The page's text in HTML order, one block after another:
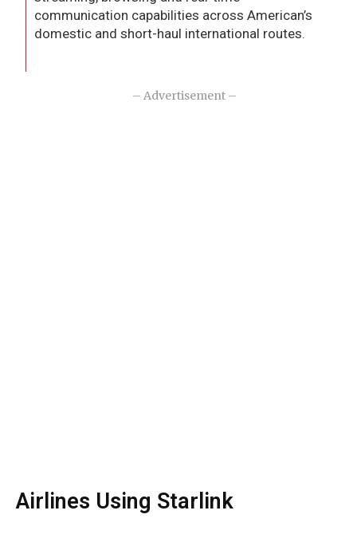
communication capabilities across American’s
domestic and short-haul international routes.
– Advertisement –
Airlines Using Starlink